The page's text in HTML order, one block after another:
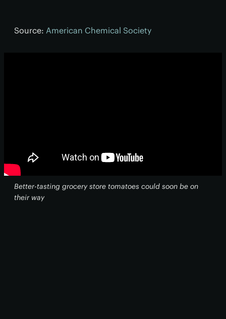
Source: American Chemical Society
Better-tasting grocery store tomatoes could soon be on
their way